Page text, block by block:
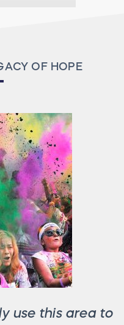
OF HOPE
use this area to